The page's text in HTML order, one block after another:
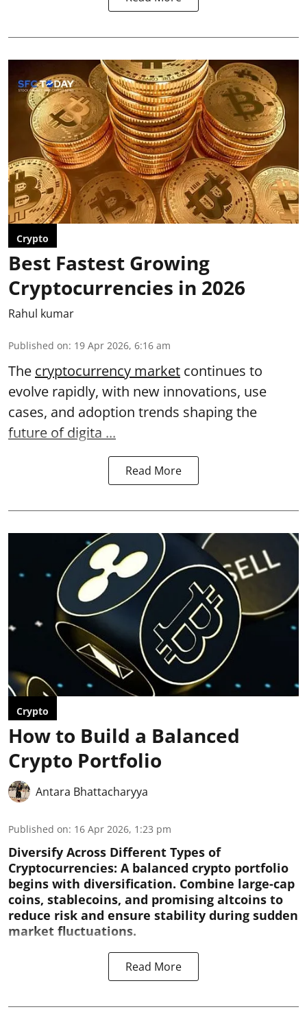
Crypto
Best Fastest Growing
Cryptocurrencies in 2026
Rahul kumar
Published on: 19 Apr 2026, 6:16 am
The cryptocurrency market continues to
evolve rapidly, with new innovations, use
cases, and adoption trends shaping the
future of digita ...
Read More
Crypto
How to Build a Balanced
Crypto Portfolio
Antara Bhattacharyya
Published on: 16 Apr 2026, 1:23 pm
Diversify Across Different Types of
Cryptocurrencies: A balanced crypto portfolio
begins with diversification. Combine large-cap
coins, stablecoins, and promising altcoins to
reduce risk and ensure stability during sudden
market fluctuations.
Read More